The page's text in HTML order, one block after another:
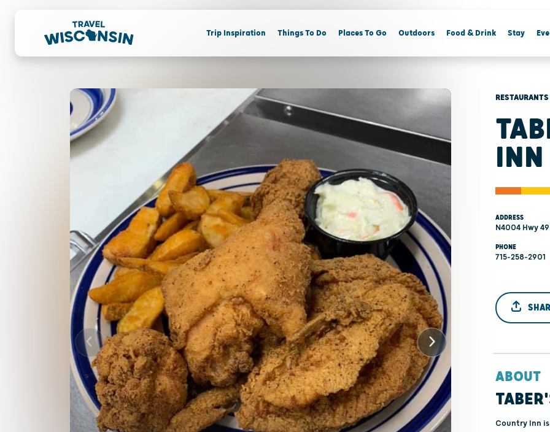
Trip Inspiration Things To Do Places To Go Outdoors Food & Drink Stay
RESTAURANTS
INN
ADDRESS
N4004 Hwy
PHONE
715-258-2901
ABOUT
Country Inn